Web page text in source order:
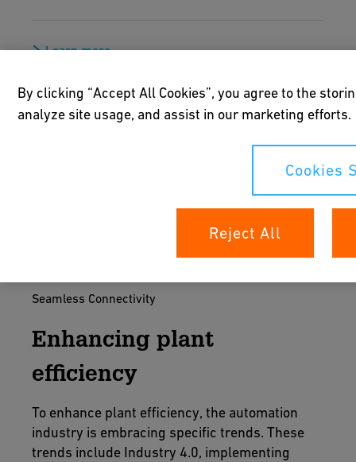
Learn more
Seamless Connectivity
Enhancing plant
efficiency
To enhance plant efficiency, the automation
industry is embracing specific trends. These
trends include Industry 4.0, implementing
By clicking “Accept All Cookies”, you agree to the
analyze site usage, and assist in our marketing efforts.
Cookies
Reject All